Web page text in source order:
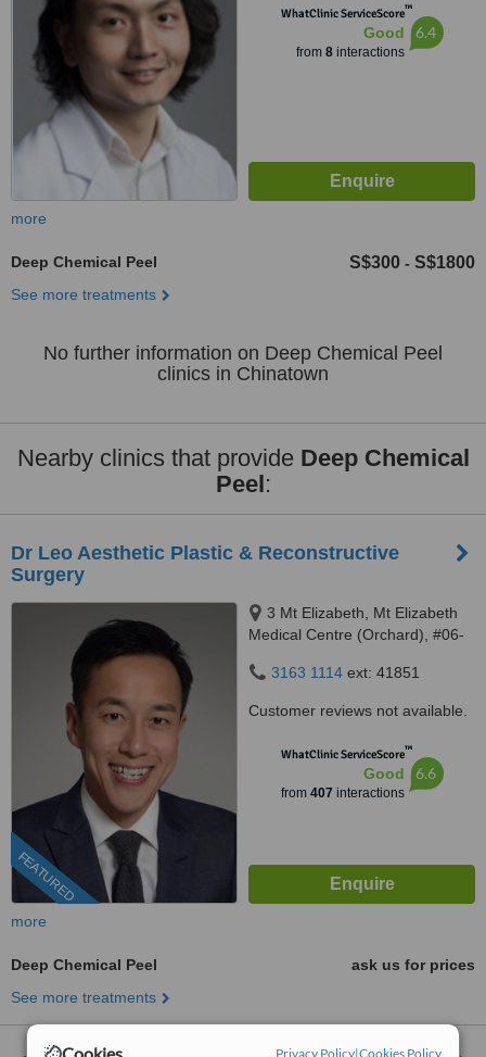
Cookies Privacy Policy|Cookies Policy
WhatClinic ServiceScore™
Good
from 8interactions
6.4
more
Deep Chemical Peel S$300 - S$1800
See more treatments
No further information on Deep Chemical Peel
clinics in Chinatown
Nearby clinics that provide Deep Chemical
Peel:
Dr Leo Aesthetic Plastic & Reconstructive
Surgery
FEATURED
3 Mt Elizabeth, Mt Elizabeth
Medical Centre (Orchard), #06-
3163 1114 ext: 41851
Customer reviews not available.
WhatClinic ServiceScore™
Good
from 407 interactions
6.6
more
Deep Chemical Peel
ask us for prices
See more treatments